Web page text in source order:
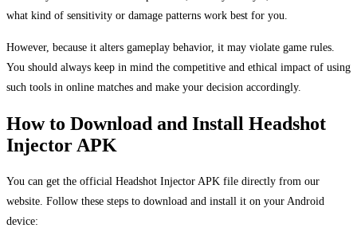
what kind of sensitivity or damage patterns work best for you.
However, because it alters gameplay behavior, it may violate game rules.
You should always keep in mind the competitive and ethical impact of using
such tools in online matches and make your decision accordingly.
How to Download and Install Headshot
Injector APK
You can get the official Headshot Injector APK file directly from our
website. Follow these steps to download and install it on your Android
device: